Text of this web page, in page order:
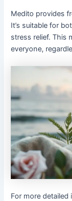
Medito provides
It’s suitable for
stress relief. This
everyone,
For more